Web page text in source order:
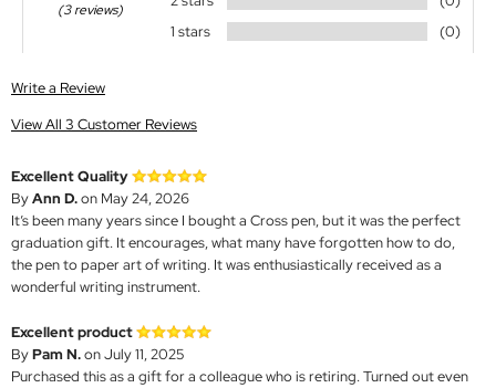
(3 reviews)
1 stars
(0)
Write a Review
View All 3 Customer Reviews
Excellent Quality
ByAnn D.on May 24, 2026
It’s been many years since I bought a Cross pen, but it was the perfect
graduation gift. It encourages, what many have forgotten how to do,
the pen to paper art of writing. It was enthusiastically received as a
wonderful writing instrument.
Excellent product
ByPam N.on July 11, 2025
Purchased this as a gift for a colleague who is retiring. Turned out even